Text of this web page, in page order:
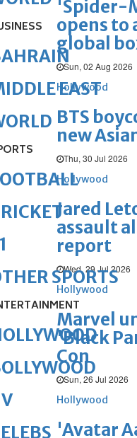
'Spider-
opens to
global
Sun, 02 Aug 2026
Hollywood
BTS
new
Thu, 30 Jul 2026
Hollywood
Jared
assault
report
Wed, 29 Jul 2026
Hollywood
Marvel
'Black
Con
Sun, 26 Jul 2026
Hollywood
'Avatar
EAST
SPORTS